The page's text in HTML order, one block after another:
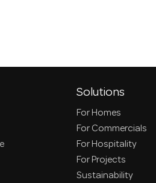
Solutions
For Homes
For Commercials
For Hospitality
For Projects
Sustainability